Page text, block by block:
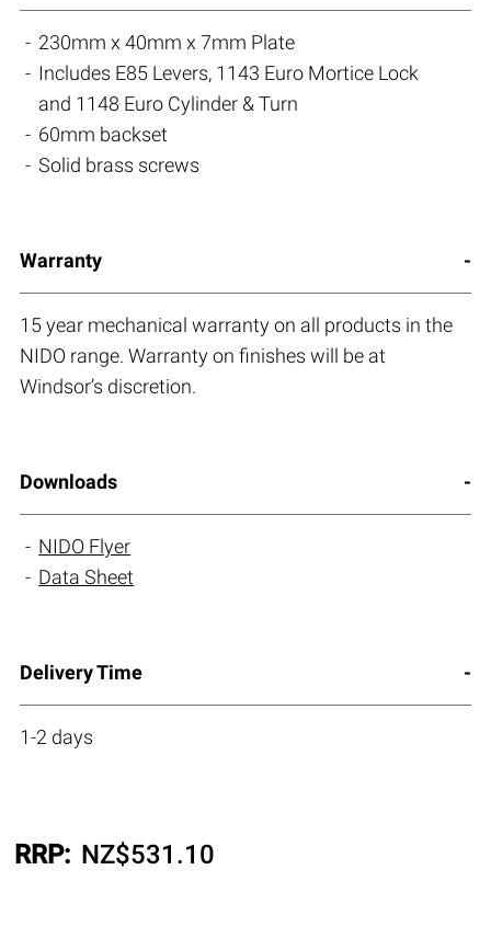
230mm x 40mm x 7mm Plate
Includes E85 Levers, 1143 Euro Mortice Lock
and 1148 Euro Cylinder & Turn
60mm backset
Solid brass screws
Warranty
15 year mechanical warranty on all products in the
NIDO range. Warranty on finishes will be at
Windsor’s discretion.
Downloads
NIDO Flyer
Data Sheet
Delivery Time
1-2 days
RRP: NZ$531.10